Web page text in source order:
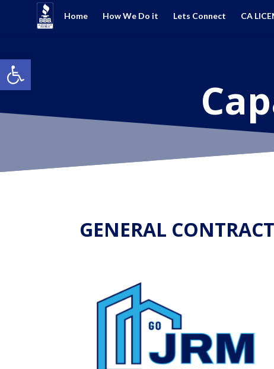
Open toolbar
Home How We Do it Lets Connect CA
GENERAL